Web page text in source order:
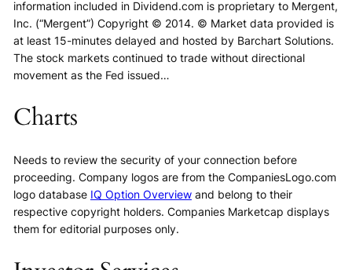
information included in Dividend.com is proprietary to Mergent,
Inc. (“Mergent”) Copyright © 2014. © Market data provided is
at least 15-minutes delayed and hosted by Barchart Solutions.
The stock markets continued to trade without directional
movement as the Fed issued…
Charts
Needs to review the security of your connection before
proceeding. Company logos are from the CompaniesLogo.com
logo database IQ Option Overviewand belong to their
respective copyright holders. Companies Marketcap displays
them for editorial purposes only.